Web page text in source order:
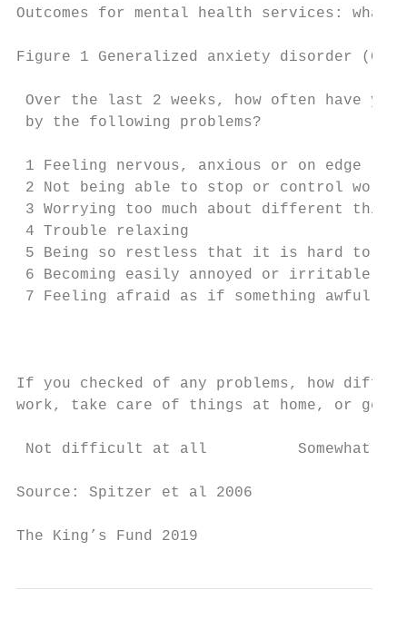
Outcomes for mental health services: what
Figure 1 Generalized anxiety disorder
Over the last 2 weeks, how often have
by the following problems?
1 Feeling nervous, anxious or on
2 Not being able to stop or
3 Worrying too much about
4 Trouble relaxing
5 Being so restless that it is
6 Becoming easily annoyed or
7 Feeling afraid as if something
If you checked of any problems, how
work, take care of things at home, or get
Not difficult at all          Somewhat
Source: Spitzer et al 2006
The King’s Fund 2019